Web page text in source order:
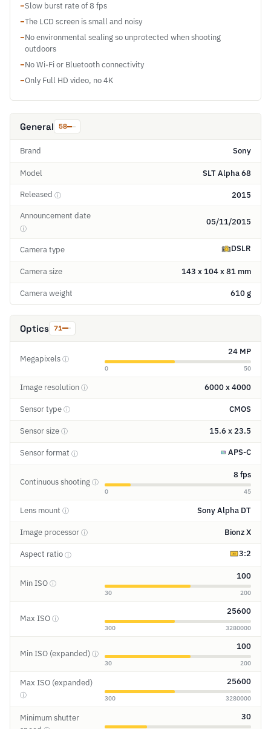
−Slow burst rate of 8 fps
−The LCD screen is small and noisy
−No environmental sealing so unprotected when shooting
outdoors
−No Wi-Fi or Bluetooth connectivity
−Only Full HD video, no 4K
General 58
Brand Sony
Model SLT Alpha 68
Released ⓘ 2015
Announcement date
ⓘ
05/11/2015
Camera type DSLR
Camera size 143 x 104 x 81 mm
Camera weight 610 g
Optics 71
Megapixels ⓘ
24 MP
0 50
Image resolution ⓘ 6000 x 4000
Sensor type ⓘ CMOS
Sensor size ⓘ 15.6 x 23.5
Sensor format ⓘ APS-C
Continuous shooting ⓘ
8 fps
0 45
Lens mount ⓘ Sony Alpha DT
Image processor ⓘ Bionz X
Aspect ratio ⓘ 3:2
Min ISO ⓘ
100
30 200
Max ISO ⓘ
25600
300 3280000
Min ISO (expanded) ⓘ
100
30 200
Max ISO (expanded)
ⓘ
25600
300 3280000
Minimum shutter
30